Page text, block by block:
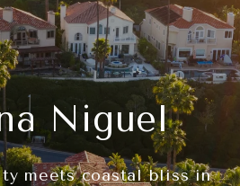
Niguel
meets coastal bliss in